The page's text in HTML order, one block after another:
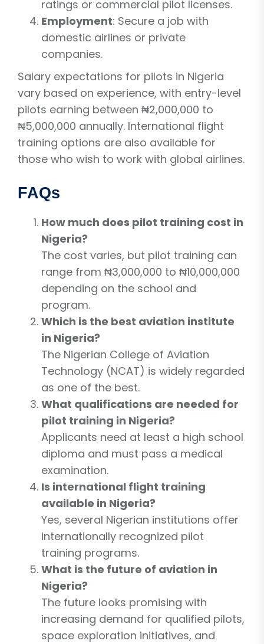
ratings or commercial pilot licenses.
Employment: Secure a job with
domestic airlines or private
companies.
Salary expectations for pilots in Nigeria
vary based on experience, with entry-level
pilots earning between ₦2,000,000 to
₦5,000,000 annually. International flight
training options are also available for
those who wish to work with global airlines.
FAQs
How much does pilot training cost in
Nigeria?
The cost varies, but pilot training can
range from ₦3,000,000 to ₦10,000,000
depending on the school and
program.
Which is the best aviation institute
in Nigeria?
The Nigerian College of Aviation
Technology (NCAT) is widely regarded
as one of the best.
What qualifications are needed for
pilot training in Nigeria?
Applicants need at least a high school
diploma and must pass a medical
examination.
Is international flight training
available in Nigeria?
Yes, several Nigerian institutions offer
internationally recognized pilot
training programs.
What is the future of aviation in
Nigeria?
The future looks promising with
increasing demand for qualified pilots,
space exploration initiatives, and